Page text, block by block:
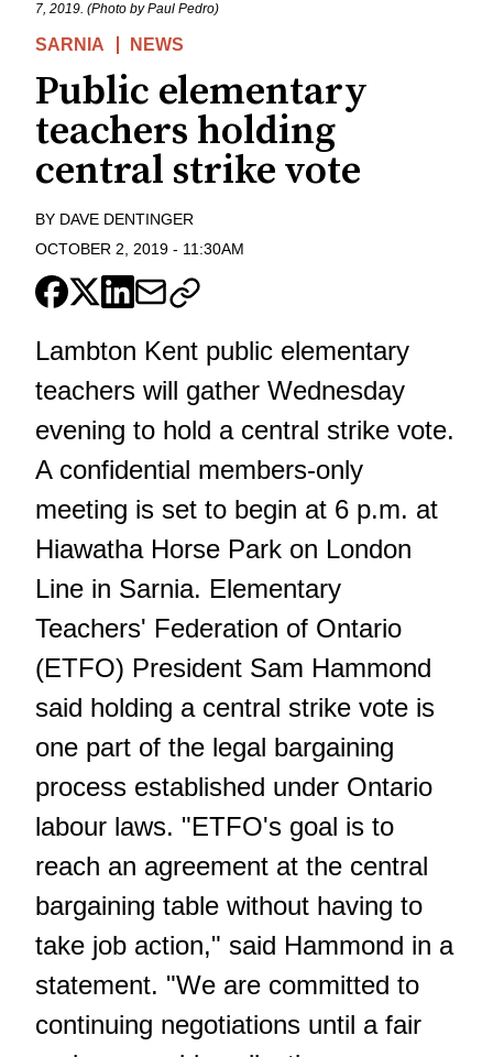
7, 2019. (Photo by Paul Pedro)
SARNIA NEWS
Public elementary
teachers holding
central strike vote
BY DAVE DENTINGER
OCTOBER 2, 2019 - 11:30AM
Lambton Kent public elementary
teachers will gather Wednesday
evening to hold a central strike vote.
A confidential members-only
meeting is set to begin at 6 p.m. at
Hiawatha Horse Park on London
Line in Sarnia. Elementary
Teachers' Federation of Ontario
(ETFO) President Sam Hammond
said holding a central strike vote is
one part of the legal bargaining
process established under Ontario
labour laws. "ETFO's goal is to
reach an agreement at the central
bargaining table without having to
take job action," said Hammond in a
statement. "We are committed to
continuing negotiations until a fair